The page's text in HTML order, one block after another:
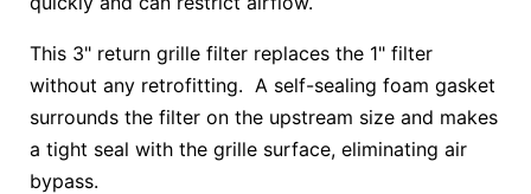
This 3" return grille filter replaces the 1" filter
without any retrofitting. A self-sealing foam gasket
surrounds the filter on the upstream size and makes
a tight seal with the grille surface, eliminating air
bypass.